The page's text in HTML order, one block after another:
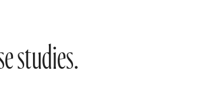
studies.